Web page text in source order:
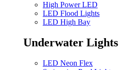
High Power LED
LED Flood Lights
LED High Bay
Underwater Lights
LED Neon Flex